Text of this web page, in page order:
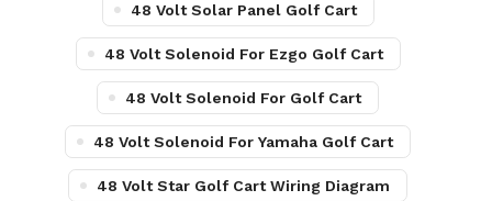
48 Volt Solar Panel Golf Cart
48 Volt Solenoid For Ezgo Golf Cart
48 Volt Solenoid For Golf Cart
48 Volt Solenoid For Yamaha Golf Cart
48 Volt Star Golf Cart Wiring Diagram